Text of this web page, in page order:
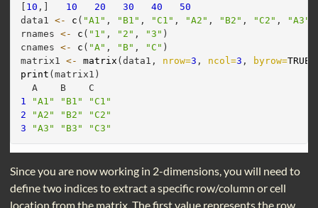
10 ,] 10 20 30 40
50
data1 <- c ( "A1" , "B1" , "C1" , "A2" , "B2" , "C2" , "A3"
rnames <- c ( "1" , "2" , "3" )
cnames <- c ( "A" , "B" , "C" )
matrix1 <- matrix (data1, nrow=3 , ncol=3 , byrow=TRUE
print (matrix1)
  A    B    C
1
"A1" "B1"
"C1"
2
"A2" "B2"
"C2"
3
"A3" "B3" "C3"
Since you are now working in 2-dimensions, you will need to
define two indices to extract a specific row/column or cell
location from the matrix. The first value represents the row